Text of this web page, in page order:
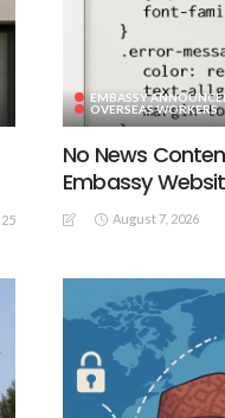
25
EMBASSY
OVERSEAS WORKERS
No News
Embassy
August 7, 2026